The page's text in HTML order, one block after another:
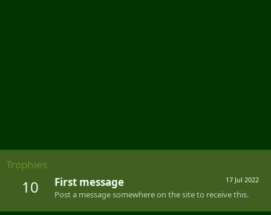
Trophies
10 17 Jul 2022
First message
Post a message somewhere on the site to receive this.